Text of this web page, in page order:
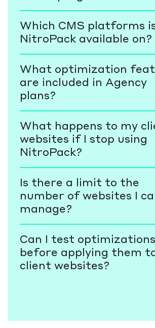
Which CMS platforms
NitroPack available on?
What optimization
are included in Agency
plans?
What happens to my
websites if I stop using
NitroPack?
Is there a limit to the
number of websites I
manage?
Can I test optimizations
before applying them
client websites?